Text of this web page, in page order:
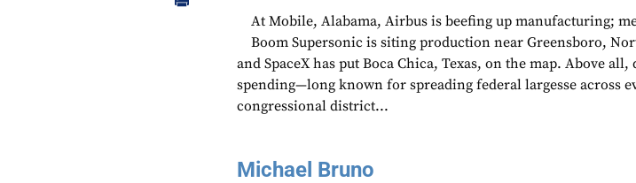
At Mobile, Alabama, Airbus is beefing up manufacturing;
Boom Supersonic is siting production near Greensboro,
and SpaceX has put Boca Chica, Texas, on the map. Above all,
spending—long known for spreading federal largesse across
congressional district...
Michael Bruno